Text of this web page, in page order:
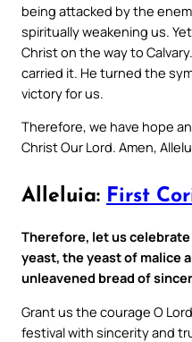
being attacked by the
spiritually weakening us.
Christ on the way to
carried it. He turned the
victory for us.
Therefore, we have hope
Christ Our Lord. Amen,
Alleluia: First
Therefore, let us
yeast, the yeast of malice
unleavened bread of
Grant us the courage O
festival with sincerity and